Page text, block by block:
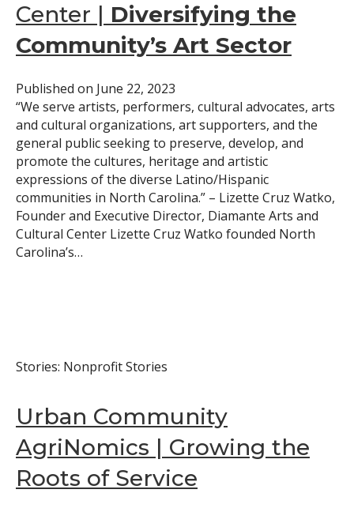
Center | Diversifying the
Community’s Art Sector
Published on June 22, 2023
“We serve artists, performers, cultural advocates, arts
and cultural organizations, art supporters, and the
general public seeking to preserve, develop, and
promote the cultures, heritage and artistic
expressions of the diverse Latino/Hispanic
communities in North Carolina.” – Lizette Cruz Watko,
Founder and Executive Director, Diamante Arts and
Cultural Center Lizette Cruz Watko founded North
Carolina’s…
Stories: Nonprofit Stories
Urban Community
AgriNomics | Growing the
Roots of Service